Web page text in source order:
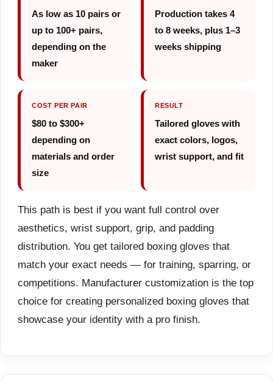
As low as 10 pairs or
up to 100+ pairs,
depending on the
maker
Production takes 4
to 8 weeks, plus 1–3
weeks shipping
COST PER PAIR
$80 to $300+
depending on
materials and order
size
RESULT
Tailored gloves with
exact colors, logos,
wrist support, and fit
This path is best if you want full control over
aesthetics, wrist support, grip, and padding
distribution. You get tailored boxing gloves that
match your exact needs — for training, sparring, or
competitions. Manufacturer customization is the top
choice for creating personalized boxing gloves that
showcase your identity with a pro finish.